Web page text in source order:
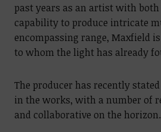
past years as an artist with
capability to produce intricate
encompassing range, Maxfield
to whom the light has already
The producer has recently
in the works, with a number of
and collaborative on the horizon.